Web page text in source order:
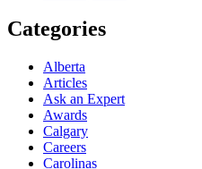
Categories
Alberta
Articles
Ask an Expert
Awards
Calgary
Careers
Carolinas